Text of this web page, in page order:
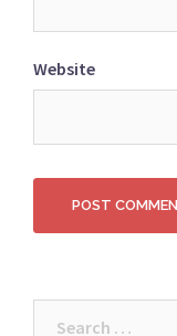
Website